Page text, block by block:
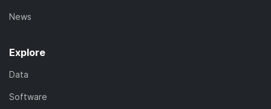
News
Explore
Data
Software